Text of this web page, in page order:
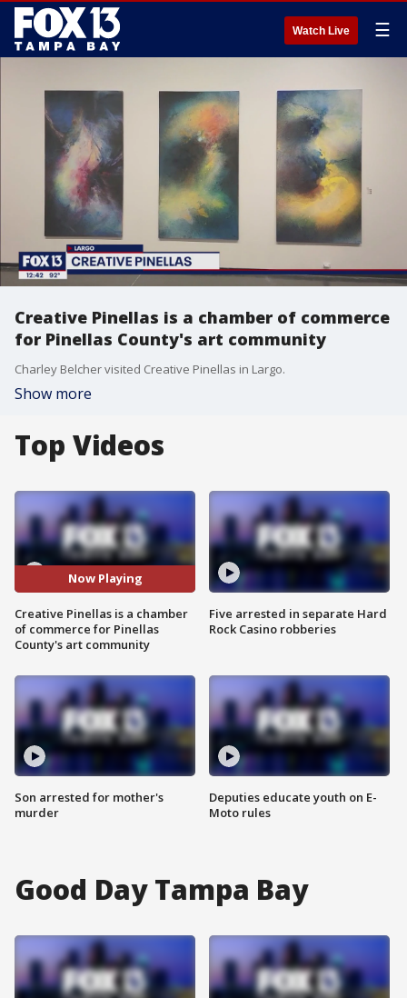
Watch Live ☰
Creative Pinellas is a chamber of commerce
for Pinellas County's art community
Charley Belcher visited Creative Pinellas in Largo.
Show more
Top Videos
Now Playing
Creative Pinellas is a chamber
of commerce for Pinellas
County's art community
Son arrested for mother's
murder
Five arrested in separate Hard
Rock Casino robberies
Deputies educate youth on E-
Moto rules
Good Day Tampa Bay